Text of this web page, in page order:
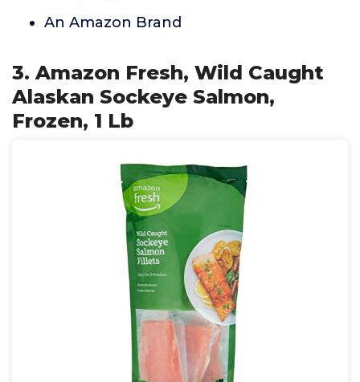
An Amazon Brand
3. Amazon Fresh, Wild Caught
Alaskan Sockeye Salmon,
Frozen, 1 Lb